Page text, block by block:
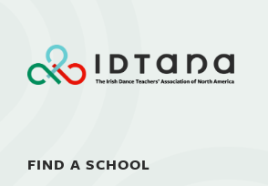
FIND A SCHOOL